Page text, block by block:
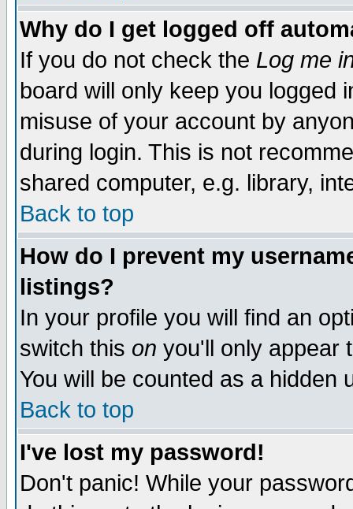
Why do I get logged off
If you do not check the Log me
board will only keep you logged
misuse of your account by
during login. This is not
shared computer, e.g. library,
Back to top
How do I prevent my
listings?
In your profile you will find an
switch this on you'll only appear
You will be counted as a hidden
Back to top
I've lost my password!
Don't panic! While your